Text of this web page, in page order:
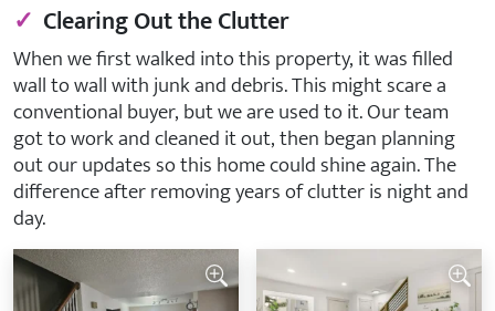
✓ Clearing Out the Clutter
When we first walked into this property, it was filled
wall to wall with junk and debris. This might scare a
conventional buyer, but we are used to it. Our team
got to work and cleaned it out, then began planning
out our updates so this home could shine again. The
difference after removing years of clutter is night and
day.